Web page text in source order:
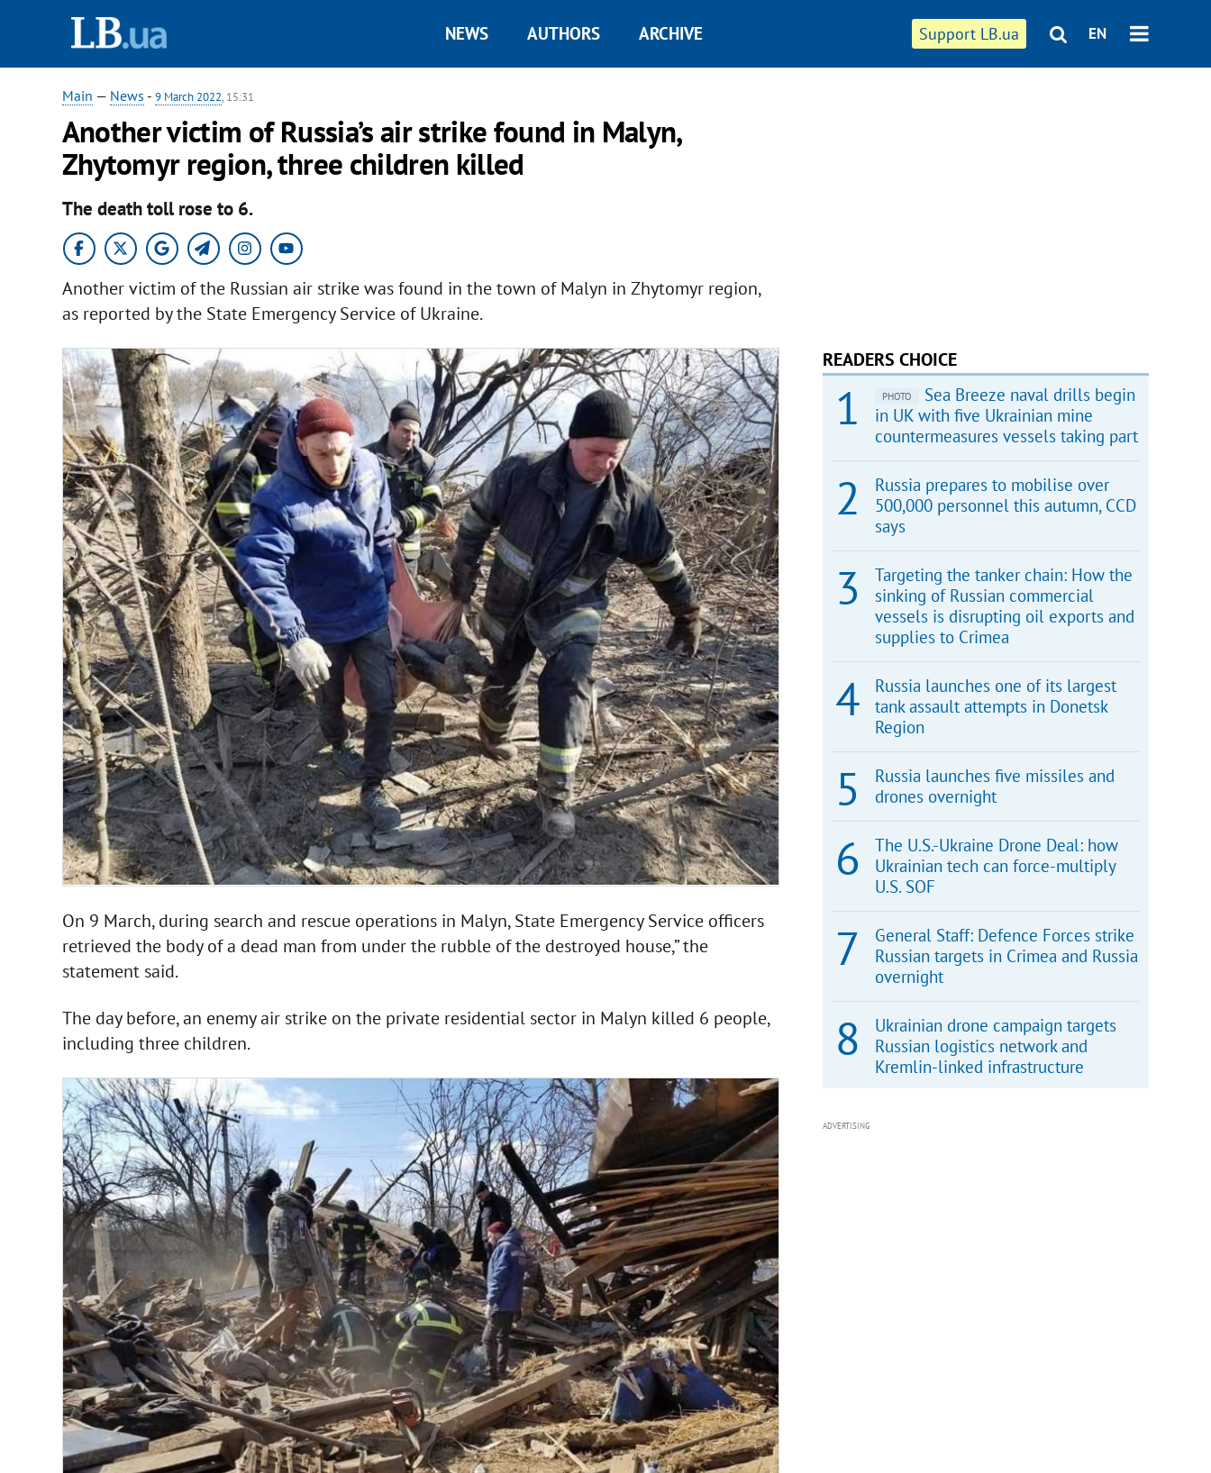
Support LB.ua EN
NEWS AUTHORS ARCHIVE
Main — News - 9 March 2022, 15:31
Another victim of Russia’s air strike found in Malyn,
Zhytomyr region, three children killed
The death toll rose to 6.
Another victim of the Russian air strike was found in the town of Malyn in Zhytomyr region,
as reported by the State Emergency Service of Ukraine.
On 9 March, during search and rescue operations in Malyn, State Emergency Service officers
retrieved the body of a dead man from under the rubble of the destroyed house,” the
statement said.
The day before, an enemy air strike on the private residential sector in Malyn killed 6 people,
including three children.
READERS CHOICE
PHOTO
Sea Breeze naval drills begin
in UK with five Ukrainian mine
countermeasures vessels taking part
Russia prepares to mobilise over
500,000 personnel this autumn, CCD
says
Targeting the tanker chain: How the
sinking of Russian commercial
vessels is disrupting oil exports and
supplies to Crimea
Russia launches one of its largest
tank assault attempts in Donetsk
Region
Russia launches five missiles and
drones overnight
The U.S.-Ukraine Drone Deal: how
Ukrainian tech can force-multiply
U.S. SOF
General Staff: Defence Forces strike
Russian targets in Crimea and Russia
overnight
Ukrainian drone campaign targets
Russian logistics network and
Kremlin-linked infrastructure
ADVERTISING